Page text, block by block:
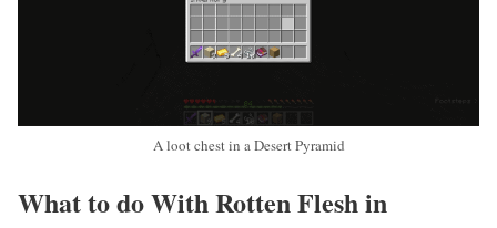
A loot chest in a Desert Pyramid
What to do With Rotten Flesh in